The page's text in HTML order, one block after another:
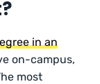
in an
on-campus,
most